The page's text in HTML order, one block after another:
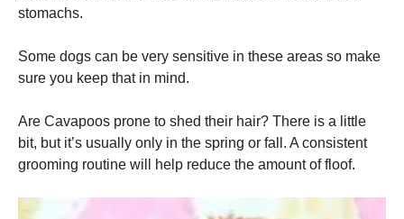
stomachs.
Some dogs can be very sensitive in these areas so make
sure you keep that in mind.
Are Cavapoos prone to shed their hair? There is a little
bit, but it’s usually only in the spring or fall. A consistent
grooming routine will help reduce the amount of floof.